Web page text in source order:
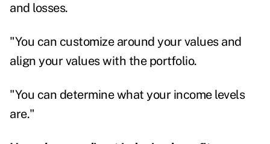
and losses.
"You can customize around your values and
align your values with the portfolio.
"You can determine what your income levels
are."